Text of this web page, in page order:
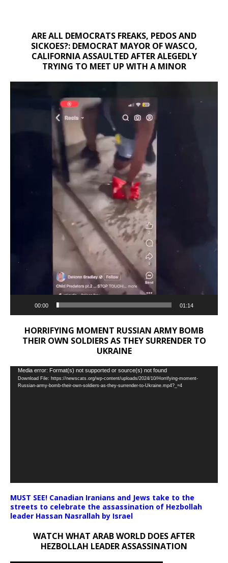
ARE ALL DEMOCRATS FREAKS, PEDOS AND
SICKOES?: DEMOCRAT MAYOR OF WASCO,
CALIFORNIA ASSAULTED AFTER ALEGEDLY
TRYING TO MEET UP WITH A MINOR
00:00 01:14
HORRIFYING MOMENT RUSSIAN ARMY BOMB
THEIR OWN SOLDIERS AS THEY SURRENDER TO
UKRAINE
Video
Player
Media error: Format(s) not supported or source(s) not found
Download File: https://newscats.org/wp-content/uploads/2024/10/Horrifying-moment-
Russian-army-bomb-their-own-soldiers-as-they-surrender-to-Ukraine.mp4?_=4
MUST SEE! Canadian Iranians and Jews take to the
streets to celebrate the assassination of Hezbollah
leader Hassan Nasrallah by Israel
WATCH WHAT ARAB WORLD DOES AFTER
HEZBOLLAH LEADER ASSASSINATION